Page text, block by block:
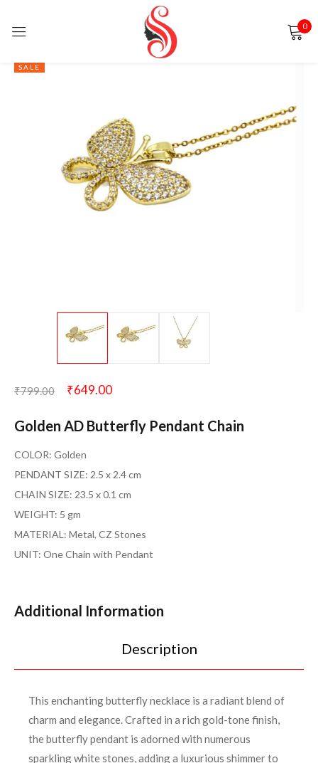
0
SALE
₹799.00 ₹649.00
Golden AD Butterfly Pendant Chain
COLOR: Golden
PENDANT SIZE: 2.5 x 2.4 cm
CHAIN SIZE: 23.5 x 0.1 cm
WEIGHT: 5 gm
MATERIAL: Metal, CZ Stones
UNIT: One Chain with Pendant
Additional Information
Description
This enchanting butterfly necklace is a radiant blend of
charm and elegance. Crafted in a rich gold-tone finish,
the butterfly pendant is adorned with numerous
sparkling white stones, adding a luxurious shimmer to
Sign in
Remember me
LOG IN